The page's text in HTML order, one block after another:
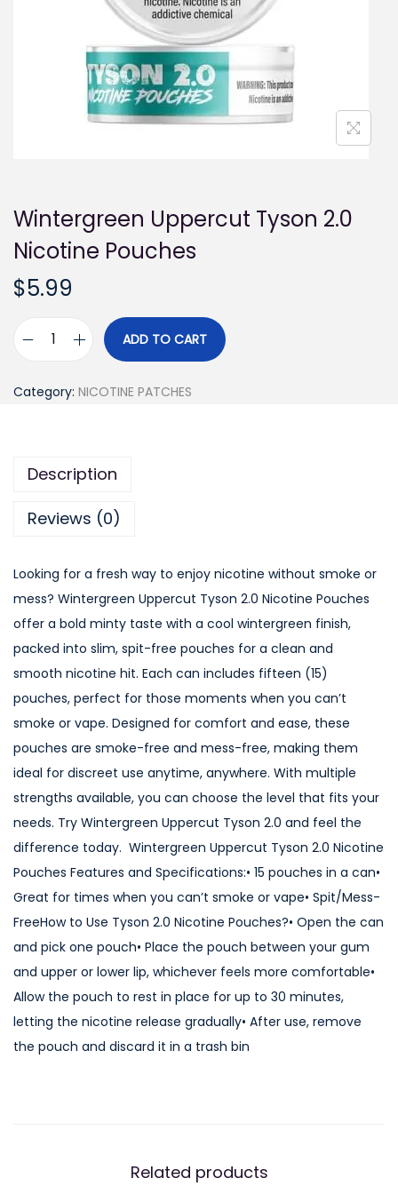
i
o
n
Wintergreen Uppercut Tyson 2.0
Nicotine Pouches
$5.99
n
r
r
e
n
U
p
p
e
r
c
u
t
T
y
s
o
n
2
.
0
N
i
ADD TO CART
Category: NICOTINE PATCHES
Description
Reviews (0)
Looking for a fresh way to enjoy nicotine without smoke or
mess? Wintergreen Uppercut Tyson 2.0 Nicotine Pouches
offer a bold minty taste with a cool wintergreen finish,
packed into slim, spit-free pouches for a clean and
smooth nicotine hit. Each can includes fifteen (15)
pouches, perfect for those moments when you can’t
smoke or vape. Designed for comfort and ease, these
pouches are smoke-free and mess-free, making them
ideal for discreet use anytime, anywhere. With multiple
strengths available, you can choose the level that fits your
needs. Try Wintergreen Uppercut Tyson 2.0 and feel the
difference today. Wintergreen Uppercut Tyson 2.0 Nicotine
Pouches Features and Specifications:• 15 pouches in a can•
Great for times when you can’t smoke or vape• Spit/Mess-
FreeHow to Use Tyson 2.0 Nicotine Pouches?• Open the can
and pick one pouch• Place the pouch between your gum
and upper or lower lip, whichever feels more comfortable•
Allow the pouch to rest in place for up to 30 minutes,
letting the nicotine release gradually• After use, remove
the pouch and discard it in a trash bin
Related products